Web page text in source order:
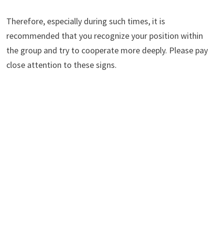
Therefore, especially during such times, it is
recommended that you recognize your position within
the group and try to cooperate more deeply. Please pay
close attention to these signs.